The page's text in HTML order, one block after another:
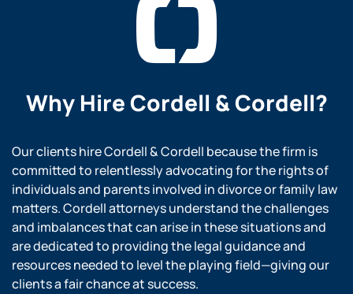
Why HireCordell & Cordell?
Our clients hire Cordell & Cordell because the firm is
committed to relentlessly advocating for the rights of
individuals and parents involved in divorce or family law
matters. Cordell attorneys understand the challenges
and imbalances that can arise in these situations and
are dedicated to providing the legal guidance and
resources needed to level the playing field—giving our
clients a fair chance at success.